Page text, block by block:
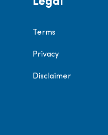
Terms
Privacy
Disclaimer